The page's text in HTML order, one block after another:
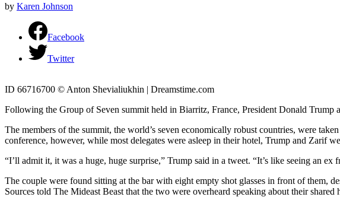
by Karen Johnson
Facebook
Twitter
ID 66716700 © Anton Shevialiukhin | Dreamstime.com
Following the Group of Seven summit held in Biarritz, France, President Donald
The members of the summit, the world’s seven economically robust countries, were
conference, however, while most delegates were asleep in their hotel, Trump and Zarif
“I’ll admit it, it was a huge, huge surprise,” Trump said in a tweet. “It’s like seeing an
The couple were found sitting at the bar with eight empty shot glasses in front of them,
Sources told The Mideast Beast that the two were overheard speaking about their